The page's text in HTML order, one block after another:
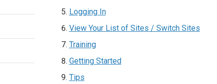
Logging In
View Your List of Sites / Switch Sites
Training
Getting Started
Tips